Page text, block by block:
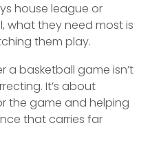
house league or
what they need most is
them play.
a basketball game isn’t
It’s about
the game and helping
that carries far